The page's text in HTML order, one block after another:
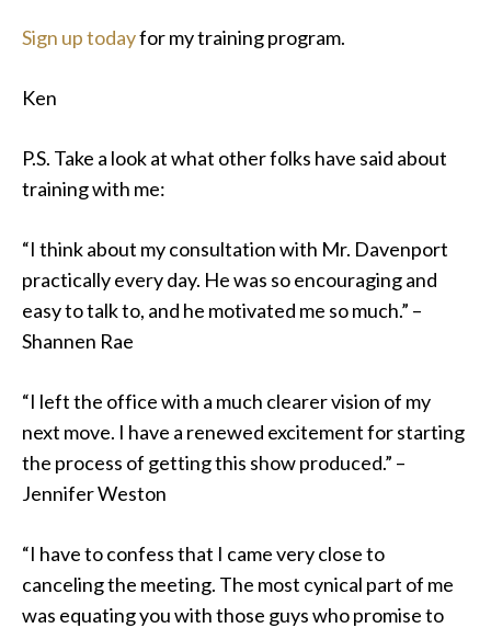
Sign up todayfor my training program.
Ken
P.S. Take a look at what other folks have said about
training with me:
“I think about my consultation with Mr. Davenport
practically every day. He was so encouraging and
easy to talk to, and he motivated me so much.” –
Shannen Rae
“I left the office with a much clearer vision of my
next move. I have a renewed excitement for starting
the process of getting this show produced.” –
Jennifer Weston
“I have to confess that I came very close to
canceling the meeting. The most cynical part of me
was equating you with those guys who promise to